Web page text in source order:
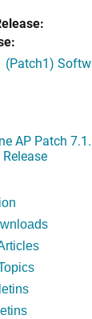
(Patch1)
AP Patch